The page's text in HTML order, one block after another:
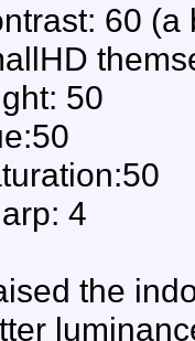
60 (a
50
4
the